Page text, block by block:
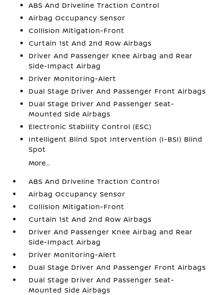
ABS And Driveline Traction Control
Airbag Occupancy Sensor
Collision Mitigation-Front
Curtain 1st And 2nd Row Airbags
Driver And Passenger Knee Airbag and Rear
Side-Impact Airbag
Driver Monitoring-Alert
Dual Stage Driver And Passenger Front Airbags
Dual Stage Driver And Passenger Seat-
Mounted Side Airbags
Electronic Stability Control (ESC)
Intelligent Blind Spot Intervention (I-BSI) Blind
Spot
More...
ABS And Driveline Traction Control
Airbag Occupancy Sensor
Collision Mitigation-Front
Curtain 1st And 2nd Row Airbags
Driver And Passenger Knee Airbag and Rear
Side-Impact Airbag
Driver Monitoring-Alert
Dual Stage Driver And Passenger Front Airbags
Dual Stage Driver And Passenger Seat-
Mounted Side Airbags